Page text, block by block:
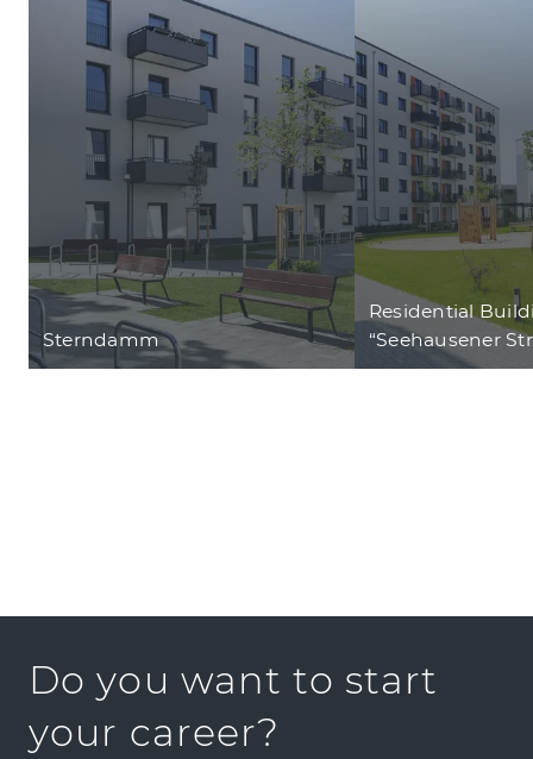
Sterndamm
Residential
“Seehausener
Do you want to start
your career?